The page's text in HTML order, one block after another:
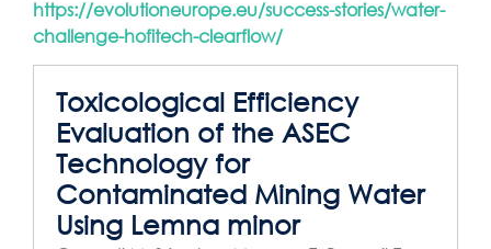
https://evolutioneurope.eu/success-stories/water-
challenge-hofitech-clearflow/
Toxicological Efficiency
Evaluation of the ASEC
Technology for
Contaminated Mining Water
Using Lemna minor